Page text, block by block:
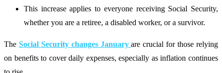
This increase applies to everyone receiving Social Security,
whether you are a retiree, a disabled worker, or a survivor.
The Social Security changes January are crucial for those relying
on benefits to cover daily expenses, especially as inflation continues